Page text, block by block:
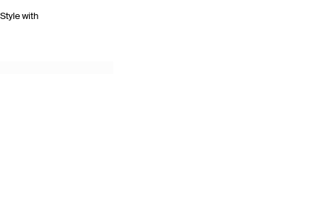
Style with